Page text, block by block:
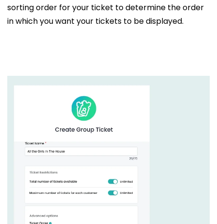
sorting order for your ticket to determine the order
in which you want your tickets to be displayed.